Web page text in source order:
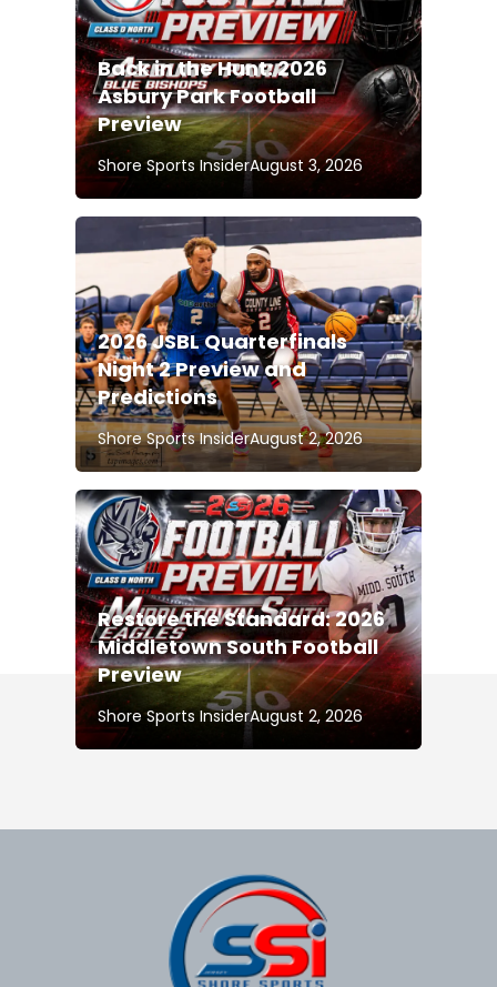
Back in the Hunt: 2026
Asbury Park Football
Preview
Shore Sports InsiderAugust 3, 2026
2026 JSBL Quarterfinals
Night 2 Preview and
Predictions
Shore Sports InsiderAugust 2, 2026
Restore the Standard: 2026
Middletown South Football
Preview
Shore Sports InsiderAugust 2, 2026